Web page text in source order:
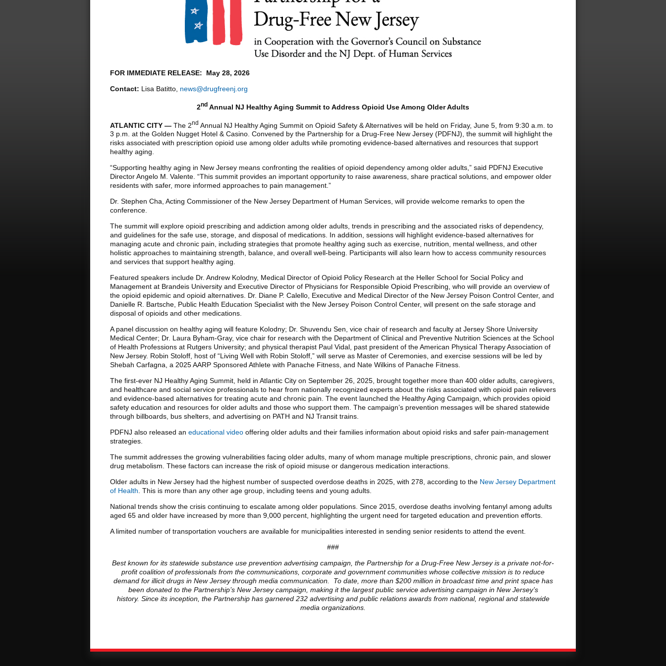
FOR IMMEDIATE RELEASE: May 28, 2026
Contact: Lisa Batitto, news@drugfreenj.org
2nd Annual NJ Healthy Aging Summit to Address Opioid Use Among Older Adults
ATLANTIC CITY — The 2nd Annual NJ Healthy Aging Summit on Opioid Safety & Alternatives will be held on Friday, June 5, from 9:30 a.m. to
3 p.m. at the Golden Nugget Hotel & Casino. Convened by the Partnership for a Drug-Free New Jersey (PDFNJ), the summit will highlight the
risks associated with prescription opioid use among older adults while promoting evidence-based alternatives and resources that support
healthy aging.
“Supporting healthy aging in New Jersey means confronting the realities of opioid dependency among older adults,” said PDFNJ Executive
Director Angelo M. Valente. “This summit provides an important opportunity to raise awareness, share practical solutions, and empower older
residents with safer, more informed approaches to pain management.”
Dr. Stephen Cha, Acting Commissioner of the New Jersey Department of Human Services, will provide welcome remarks to open the
conference.
The summit will explore opioid prescribing and addiction among older adults, trends in prescribing and the associated risks of dependency,
and guidelines for the safe use, storage, and disposal of medications. In addition, sessions will highlight evidence-based alternatives for
managing acute and chronic pain, including strategies that promote healthy aging such as exercise, nutrition, mental wellness, and other
holistic approaches to maintaining strength, balance, and overall well-being. Participants will also learn how to access community resources
and services that support healthy aging.
Featured speakers include Dr. Andrew Kolodny, Medical Director of Opioid Policy Research at the Heller School for Social Policy and
Management at Brandeis University and Executive Director of Physicians for Responsible Opioid Prescribing, who will provide an overview of
the opioid epidemic and opioid alternatives. Dr. Diane P. Calello, Executive and Medical Director of the New Jersey Poison Control Center, and
Danielle R. Bartsche, Public Health Education Specialist with the New Jersey Poison Control Center, will present on the safe storage and
disposal of opioids and other medications.
A panel discussion on healthy aging will feature Kolodny; Dr. Shuvendu Sen, vice chair of research and faculty at Jersey Shore University
Medical Center; Dr. Laura Byham-Gray, vice chair for research with the Department of Clinical and Preventive Nutrition Sciences at the School
of Health Professions at Rutgers University; and physical therapist Paul Vidal, past president of the American Physical Therapy Association of
New Jersey. Robin Stoloff, host of “Living Well with Robin Stoloff,” will serve as Master of Ceremonies, and exercise sessions will be led by
Shebah Carfagna, a 2025 AARP Sponsored Athlete with Panache Fitness, and Nate Wilkins of Panache Fitness.
The first-ever NJ Healthy Aging Summit, held in Atlantic City on September 26, 2025, brought together more than 400 older adults, caregivers,
and healthcare and social service professionals to hear from nationally recognized experts about the risks associated with opioid pain relievers
and evidence-based alternatives for treating acute and chronic pain. The event launched the Healthy Aging Campaign, which provides opioid
safety education and resources for older adults and those who support them. The campaign’s prevention messages will be shared statewide
through billboards, bus shelters, and advertising on PATH and NJ Transit trains.
PDFNJ also released an educational video offering older adults and their families information about opioid risks and safer pain-management
strategies.
The summit addresses the growing vulnerabilities facing older adults, many of whom manage multiple prescriptions, chronic pain, and slower
drug metabolism. These factors can increase the risk of opioid misuse or dangerous medication interactions.
Older adults in New Jersey had the highest number of suspected overdose deaths in 2025, with 278, according to the New Jersey Department
of Health. This is more than any other age group, including teens and young adults.
National trends show the crisis continuing to escalate among older populations. Since 2015, overdose deaths involving fentanyl among adults
aged 65 and older have increased by more than 9,000 percent, highlighting the urgent need for targeted education and prevention efforts.
A limited number of transportation vouchers are available for municipalities interested in sending senior residents to attend the event.
###
Best known for its statewide substance use prevention advertising campaign, the Partnership for a Drug-Free New Jersey is a private not-for-
profit coalition of professionals from the communications, corporate and government communities whose collective mission is to reduce
demand for illicit drugs in New Jersey through media communication. To date, more than $200 million in broadcast time and print space has
been donated to the Partnership’s New Jersey campaign, making it the largest public service advertising campaign in New Jersey’s
history. Since its inception, the Partnership has garnered 232 advertising and public relations awards from national, regional and statewide
media organizations.